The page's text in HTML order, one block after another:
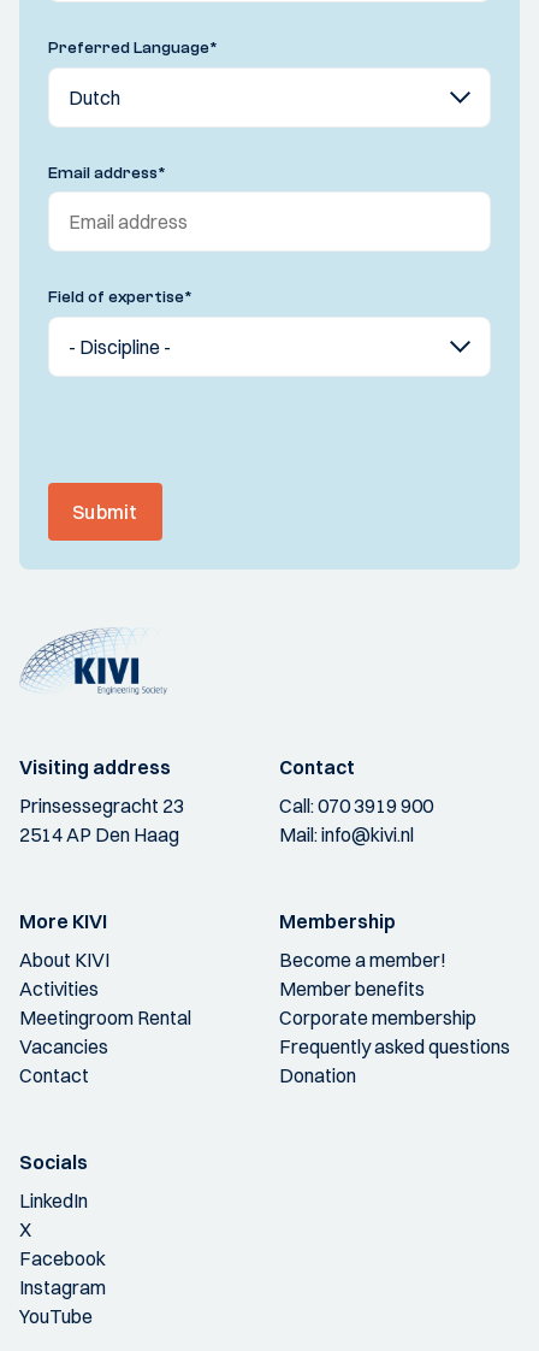
Preferred Language*
Email address*
Field of expertise*
Submit
Visiting address
Prinsessegracht 23
2514 AP Den Haag
Contact
Call:070 3919 900
Mail:info@kivi.nl
More KIVI
About KIVI
Activities
Meetingroom Rental
Vacancies
Contact
Membership
Become a member!
Member benefits
Corporate membership
Frequently asked questions
Donation
Socials
LinkedIn
X
Facebook
Instagram
YouTube